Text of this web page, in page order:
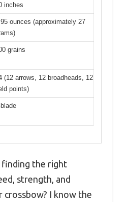
inches
ounces (approximately 27
grains
(12 arrows, 12 broadheads, 12
points)
the right
strength, and
crossbow? I know the